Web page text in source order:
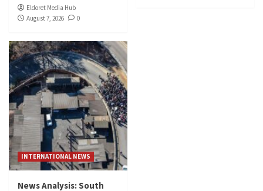
Eldoret Media Hub
August 7, 2026
0
INTERNATIONAL NEWS
News Analysis: South